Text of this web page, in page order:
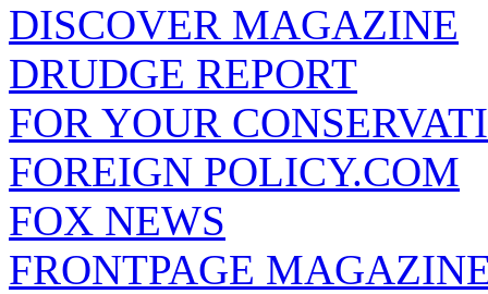
DISCOVER MAGAZINE
DRUDGE REPORT
FOR YOUR
FOREIGN POLICY.COM
FOX NEWS
FRONTPAGE